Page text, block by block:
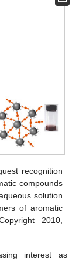
recognition
compounds
solution
of aromatic
2010,
interest as